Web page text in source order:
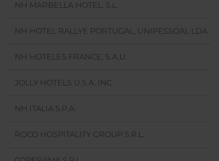
NH MARBELLA HOTEL, S.L.
NH HOTEL RALLYE PORTUGAL, UNIPESSOAL LDA
NH HOTELES FRANCE, S.A.U.
JOLLY HOTELS U.S.A. INC
NH ITALIA S.P.A.
ROCO HOSPITALITY GROUP S.R.L.